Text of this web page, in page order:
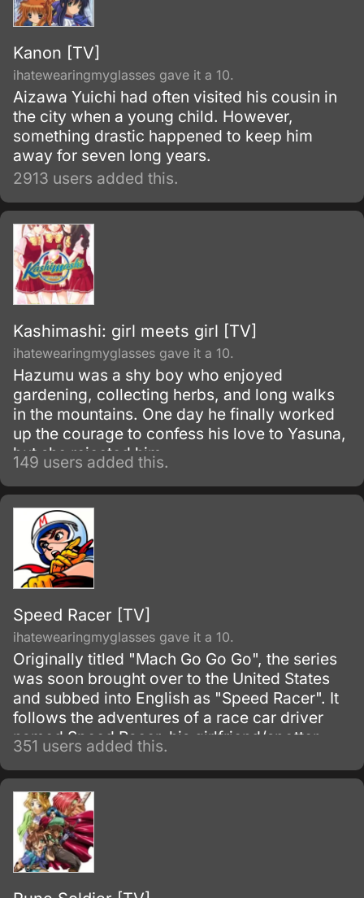
Kanon [TV]
ihatewearingmyglasses gave it a 10.
Aizawa Yuichi had often visited his cousin in
the city when a young child. However,
something drastic happened to keep him
away for seven long years.
2913 users added this.
Kashimashi: girl meets girl [TV]
ihatewearingmyglasses gave it a 10.
Hazumu was a shy boy who enjoyed
gardening, collecting herbs, and long walks
in the mountains. One day he finally worked
up the courage to confess his love to Yasuna,
but she rejected him.
149 users added this.
Speed Racer [TV]
ihatewearingmyglasses gave it a 10.
Originally titled "Mach Go Go Go", the series
was soon brought over to the United States
and subbed into English as "Speed Racer". It
follows the adventures of a race car driver
named Speed Racer, his girlfriend/spotter
Trixie, his pit mechanic Sparky, his dad Pop,
his mom Mom, his younger brother Spritle,
and his pet monkey Chim-Chim.
351 users added this.